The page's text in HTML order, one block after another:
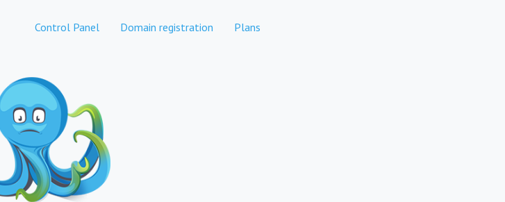
Control Panel Domain registration Plans